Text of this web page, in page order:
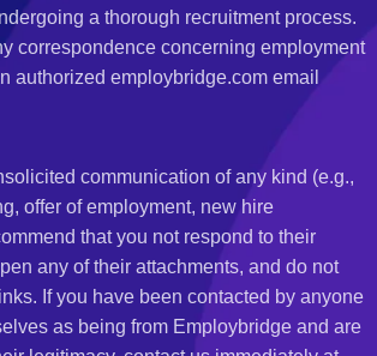
a thorough recruitment process.
correspondence concerning employment
authorized employbridge.com email
communication of any kind (e.g.,
offer of employment, new hire
that you not respond to their
any of their attachments, and do not
If you have been contacted by anyone
as being from Employbridge and are